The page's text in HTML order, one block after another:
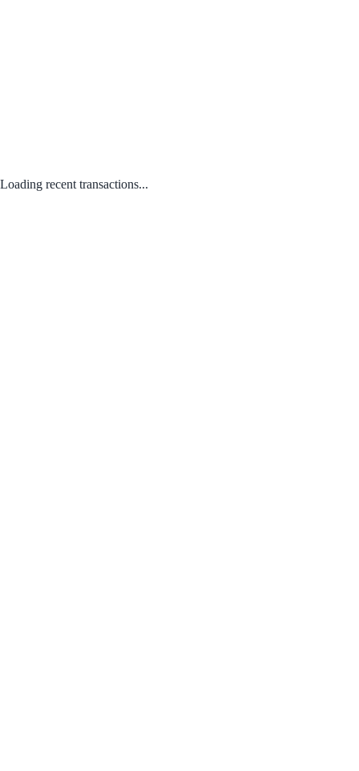
Loading recent transactions...